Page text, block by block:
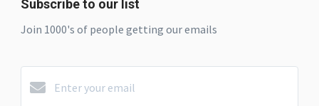
Subscribe to our list
Join 1000's of people getting our emails